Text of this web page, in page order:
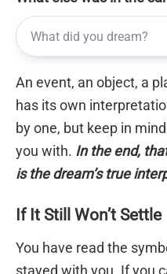
An event, an object, a
has its own
by one, but keep in
you with. In the end,
is the dream’s true
If It Still Won’t Settle
You have read the
stayed with you. If you